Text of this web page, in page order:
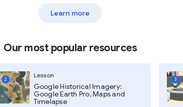
Learn more
Our most popular resources
2
Lesson
Google Historical Imagery:
Google Earth Pro, Maps and
Timelapse
3